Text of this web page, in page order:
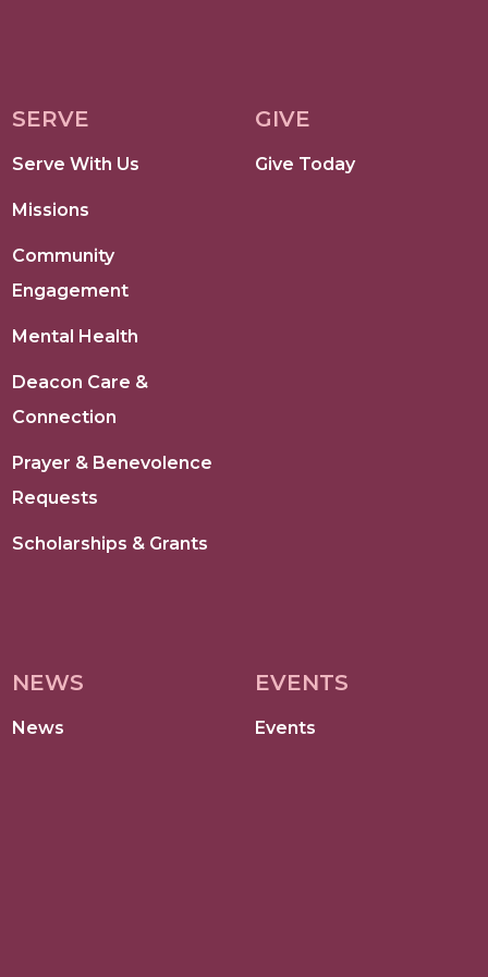
SERVE
Serve With Us
Missions
Community
Engagement
Mental Health
Deacon Care &
Connection
Prayer & Benevolence
Requests
Scholarships & Grants
GIVE
Give Today
NEWS
News
EVENTS
Events